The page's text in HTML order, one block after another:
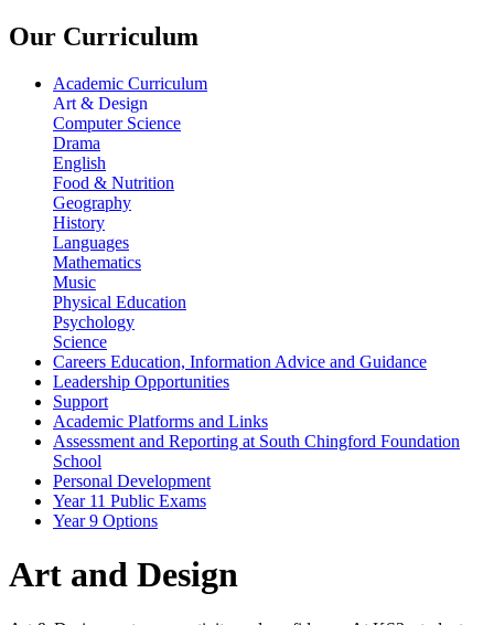
Our Curriculum
Academic Curriculum
Art & Design
Computer Science
Drama
English
Food & Nutrition
Geography
History
Languages
Mathematics
Music
Physical Education
Psychology
Science
Careers Education, Information Advice and Guidance
Leadership Opportunities
Support
Academic Platforms and Links
Assessment and Reporting at South Chingford Foundation
School
Personal Development
Year 11 Public Exams
Year 9 Options
Art and Design